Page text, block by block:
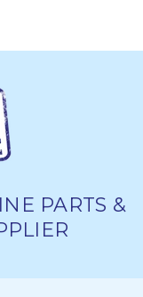
PARTS &